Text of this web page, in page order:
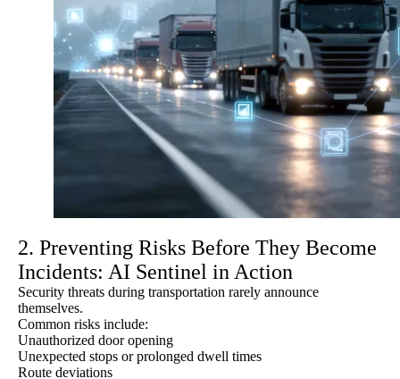
2. Preventing Risks Before They Become
Incidents: AI Sentinel in Action
Security threats during transportation rarely announce
themselves.
Common risks include:
Unauthorized door opening
Unexpected stops or prolonged dwell times
Route deviations